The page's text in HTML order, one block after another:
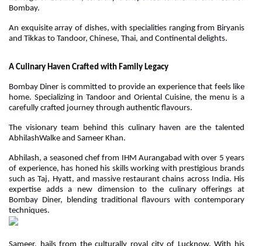
Bombay.
An exquisite array of dishes, with specialities ranging from Biryanis
and Tikkas to Tandoor, Chinese, Thai, and Continental delights.
A Culinary Haven Crafted with Family Legacy
Bombay Diner is committed to provide an experience that feels like
home. Specializing in Tandoor and Oriental Cuisine, the menu is a
carefully crafted journey through authentic flavours.
The visionary team behind this culinary haven are the talented
AbhilashWalke and Sameer Khan.
Abhilash, a seasoned chef from IHM Aurangabad with over 5 years
of experience, has honed his skills working with prestigious brands
such as Taj, Hyatt, and massive restaurant chains across India. His
expertise adds a new dimension to the culinary offerings at
Bombay Diner, blending traditional flavours with contemporary
techniques.